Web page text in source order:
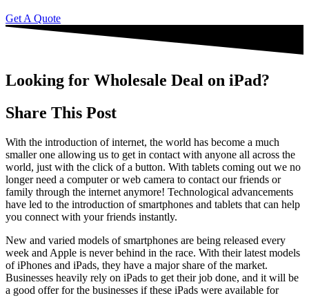
Get A Quote
Looking for Wholesale Deal on iPad?
Share This Post
With the introduction of internet, the world has become a much
smaller one allowing us to get in contact with anyone all across the
world, just with the click of a button. With tablets coming out we no
longer need a computer or web camera to contact our friends or
family through the internet anymore! Technological advancements
have led to the introduction of smartphones and tablets that can help
you connect with your friends instantly.
New and varied models of smartphones are being released every
week and Apple is never behind in the race. With their latest models
of iPhones and iPads, they have a major share of the market.
Businesses heavily rely on iPads to get their job done, and it will be
a good offer for the businesses if these iPads were available for